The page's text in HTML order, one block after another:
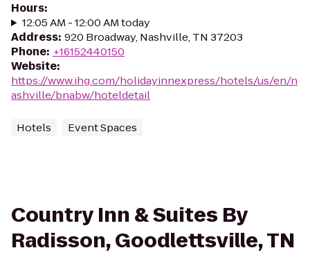
Hours:
12:05 AM - 12:00 AM today
Address: 920 Broadway, Nashville, TN 37203
Phone: +16152440150
Website:
https://www.ihg.com/holidayinnexpress/hotels/us/en/n
ashville/bnabw/hoteldetail
Hotels Event Spaces
Country Inn & Suites By
Radisson, Goodlettsville, TN